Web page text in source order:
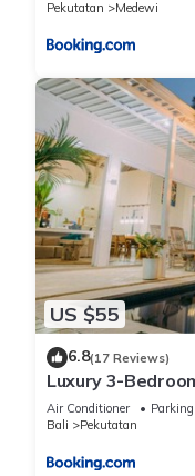
Pekutatan
Medewi
US $55
6.8(17 Reviews)
Luxury 3-
Air Conditioner Parking
Bali
Pekutatan